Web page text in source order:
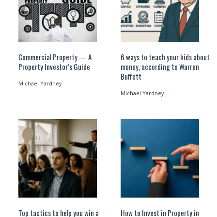
Commercial Property — A
Property Investor’s Guide
Michael Yardney
6 ways to teach your kids about
money, according to Warren
Buffett
Michael Yardney
Top tactics to help you win a
How to Invest in Property in